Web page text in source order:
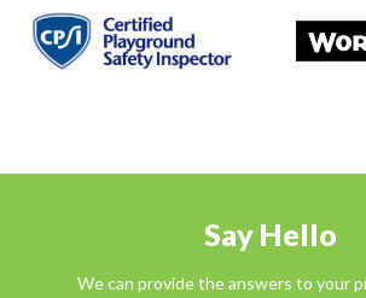
Say Hello
We can provide the answers to your